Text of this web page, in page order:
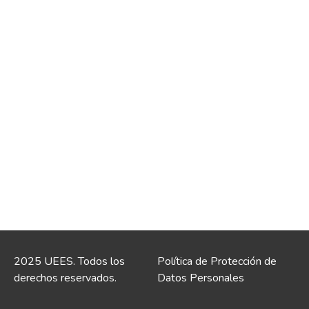
2025 UEES. Todos los
derechos reservados.
Política de Protección de
Datos Personales